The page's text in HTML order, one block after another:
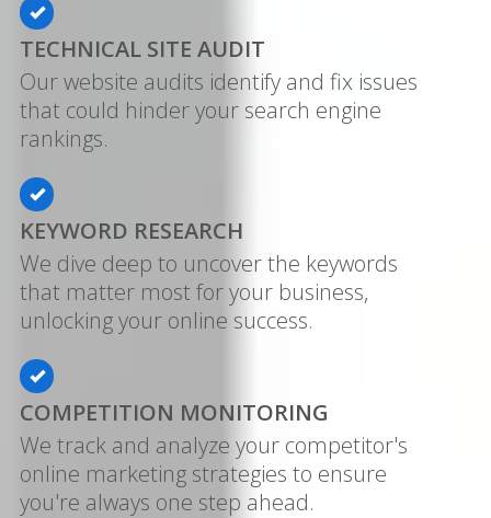
TECHNICAL SITE AUDIT
Our website audits identify and fix issues
that could hinder your search engine
rankings.
KEYWORD RESEARCH
We dive deep to uncover the keywords
that matter most for your business,
unlocking your online success.
COMPETITION MONITORING
We track and analyze your competitor's
online marketing strategies to ensure
you're always one step ahead.